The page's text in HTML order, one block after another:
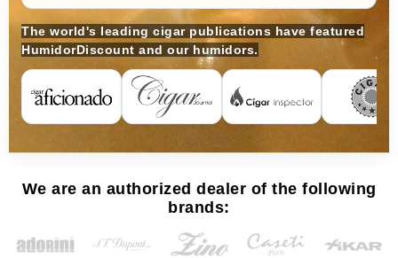
The world's leading cigar publications have featured
HumidorDiscount and our humidors.
We are an authorized dealer of the following
brands: